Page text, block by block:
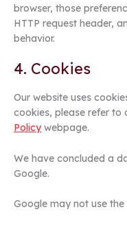
browser, those
HTTP request header,
behavior.
4. Cookies
Our website uses
cookies, please refer to
Policywebpage.
We have concluded a
Google.
Google may not use